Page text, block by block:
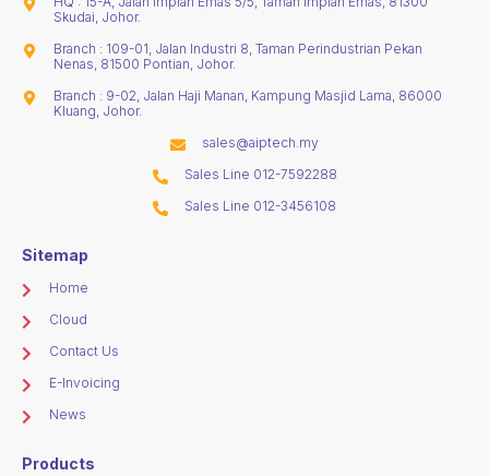
Skudai, Johor.
Branch : 109-01, Jalan Industri 8, Taman Perindustrian Pekan
Nenas, 81500 Pontian, Johor.
Branch : 9-02, Jalan Haji Manan, Kampung Masjid Lama, 86000
Kluang, Johor.
sales@aiptech.my
Sales Line 012-7592288
Sales Line 012-3456108
Sitemap
Home
Cloud
Contact Us
E-Invoicing
News
Products